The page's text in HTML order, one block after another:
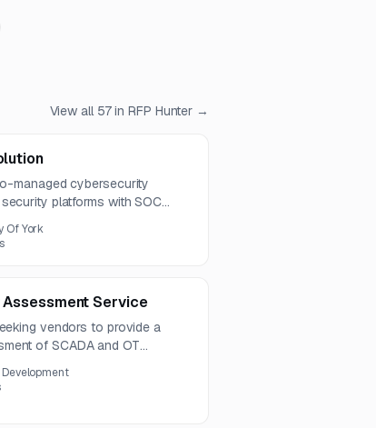
View all 57in RFP Hunter →
managed cybersecurity
platforms with SOC
August 4, 2026.
Of York
Service
vendors to provide a
of SCADA and OT
detail.